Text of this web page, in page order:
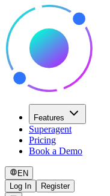
Features
Superagent
Pricing
Book a Demo
EN
Log In
Register